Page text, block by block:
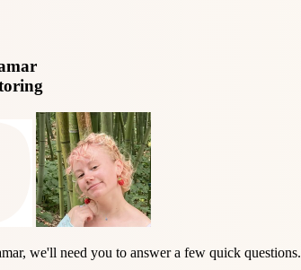
we'll need you to answer a few quick questions.